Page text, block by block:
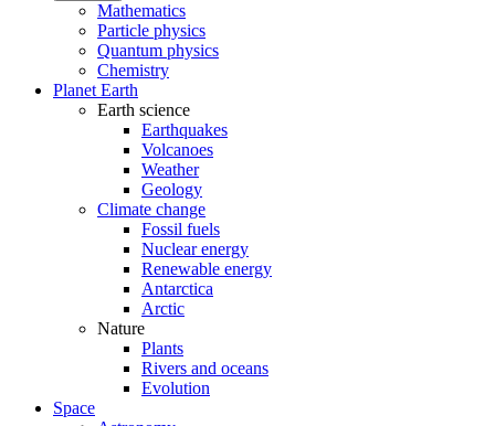
Mathematics
Particle physics
Quantum physics
Chemistry
Planet Earth
Earth science
Earthquakes
Volcanoes
Weather
Geology
Climate change
Fossil fuels
Nuclear energy
Renewable energy
Antarctica
Arctic
Nature
Plants
Rivers and oceans
Evolution
Space